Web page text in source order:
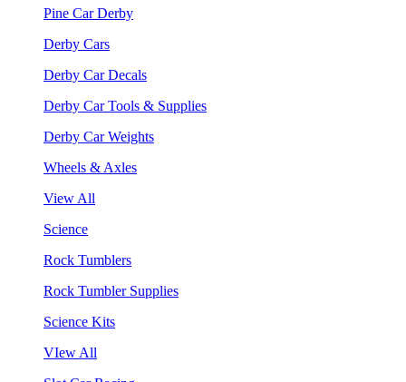
Pine Car Derby
Derby Cars
Derby Car Decals
Derby Car Tools & Supplies
Derby Car Weights
Wheels & Axles
View All
Science
Rock Tumblers
Rock Tumbler Supplies
Science Kits
VIew All